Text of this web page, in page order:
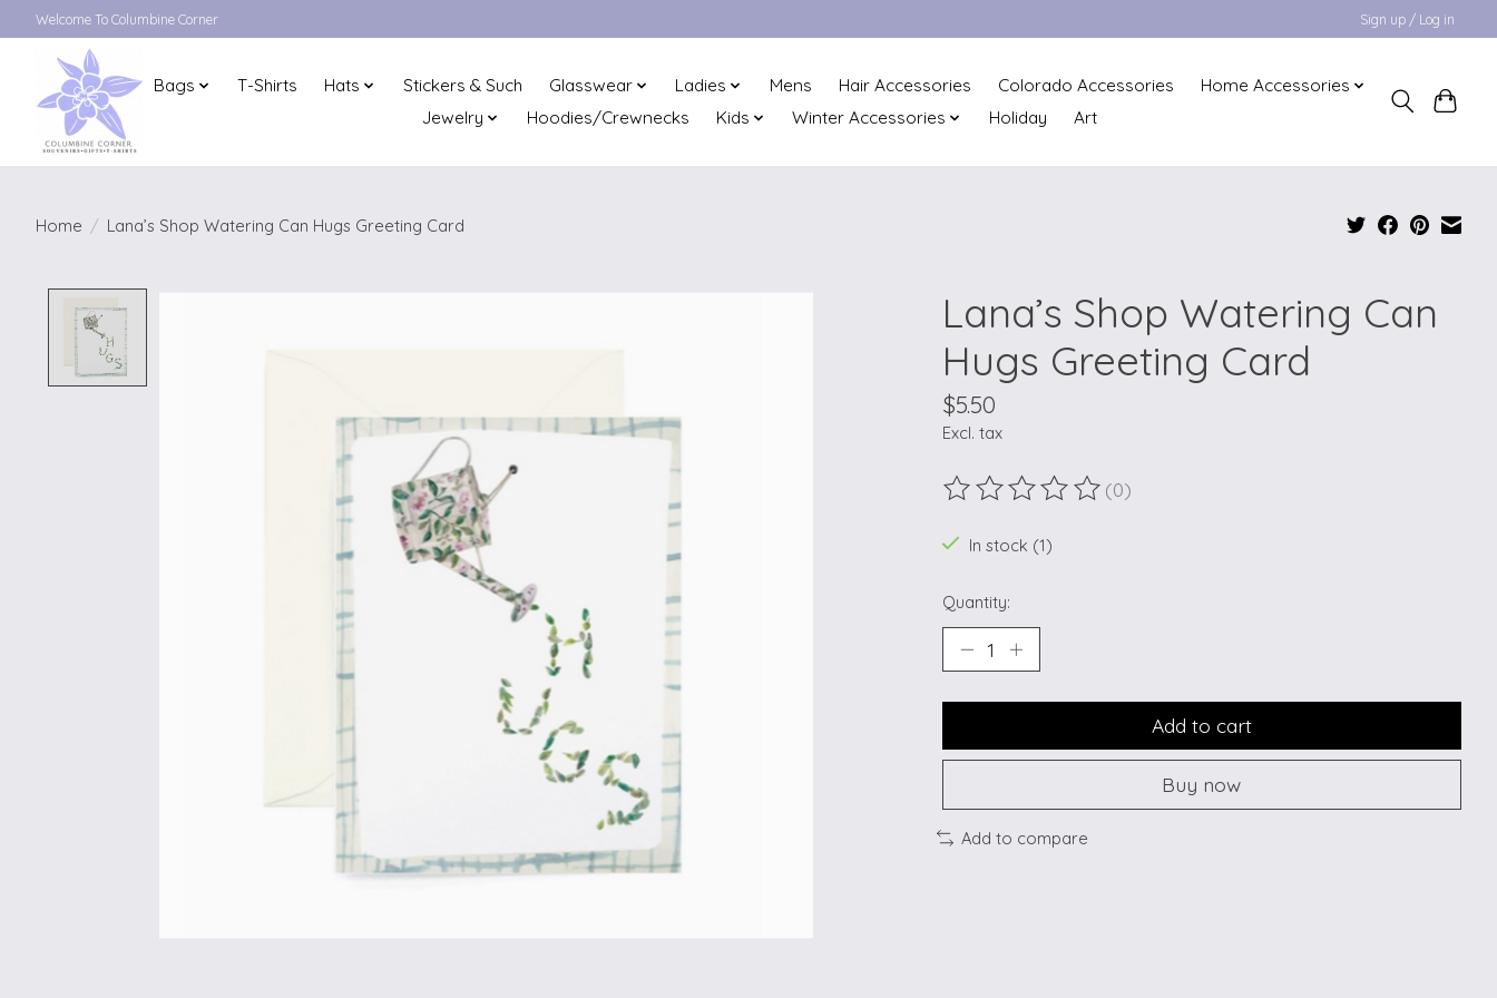
Welcome To Columbine Corner Sign up / Log in
Bags T-Shirts Hats Stickers & Such Glasswear Ladies Mens Hair Accessories Colorado Accessories
Home Accessories
Jewelry
Hoodies/Crewnecks Kids Winter Accessories Holiday Art
Home / Lana’s Shop Watering Can Hugs Greeting Card
Lana’s Shop Watering Can
Hugs Greeting Card
$5.50
Excl. tax
The rating of this product is
(0)
In stock (1)
Quantity:
Add to cart
Buy now
Add to compare